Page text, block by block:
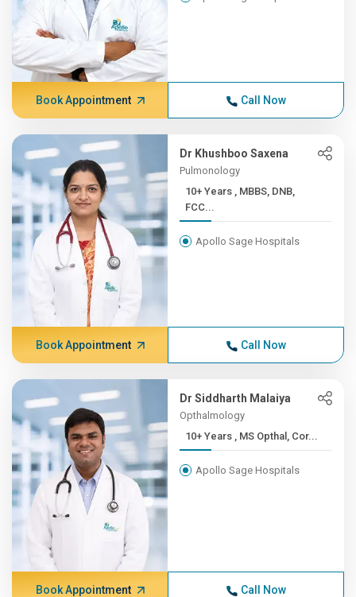
Book Appointment Call Now
Dr Khushboo Saxena
Pulmonology
10+ Years , MBBS, DNB,
FCC...
Apollo Sage Hospitals
Book Appointment Call Now
Dr Siddharth Malaiya
Opthalmology
10+ Years , MS Opthal, Cor...
Apollo Sage Hospitals
Book Appointment Call Now